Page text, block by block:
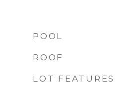
POOL
ROOF
LOT FEATURES